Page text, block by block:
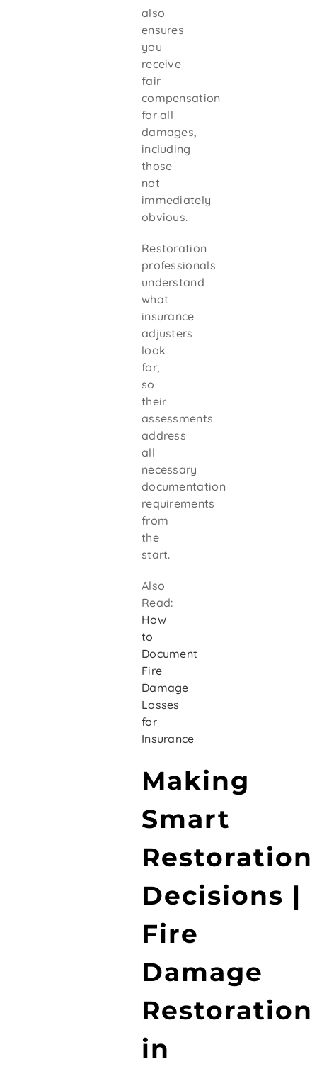
also
ensures
you
receive
fair
compensation
for all
damages,
including
those
not
immediately
obvious.
Restoration
professionals
understand
what
insurance
adjusters
look
for,
so
their
assessments
address
all
necessary
documentation
requirements
from
the
start.
Also
Read:
How
to
Document
Fire
Damage
Losses
for
Insurance
Making
Smart
Restoration
Decisions |
Fire
Damage
Restoration
in